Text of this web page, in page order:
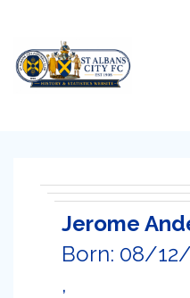
Jerome
Born: 08/
,